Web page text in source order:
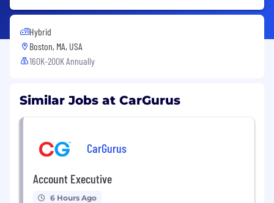
Hybrid
Boston, MA, USA
160K-200K Annually
Similar Jobs at CarGurus
CarGurus
Account Executive
6 Hours Ago